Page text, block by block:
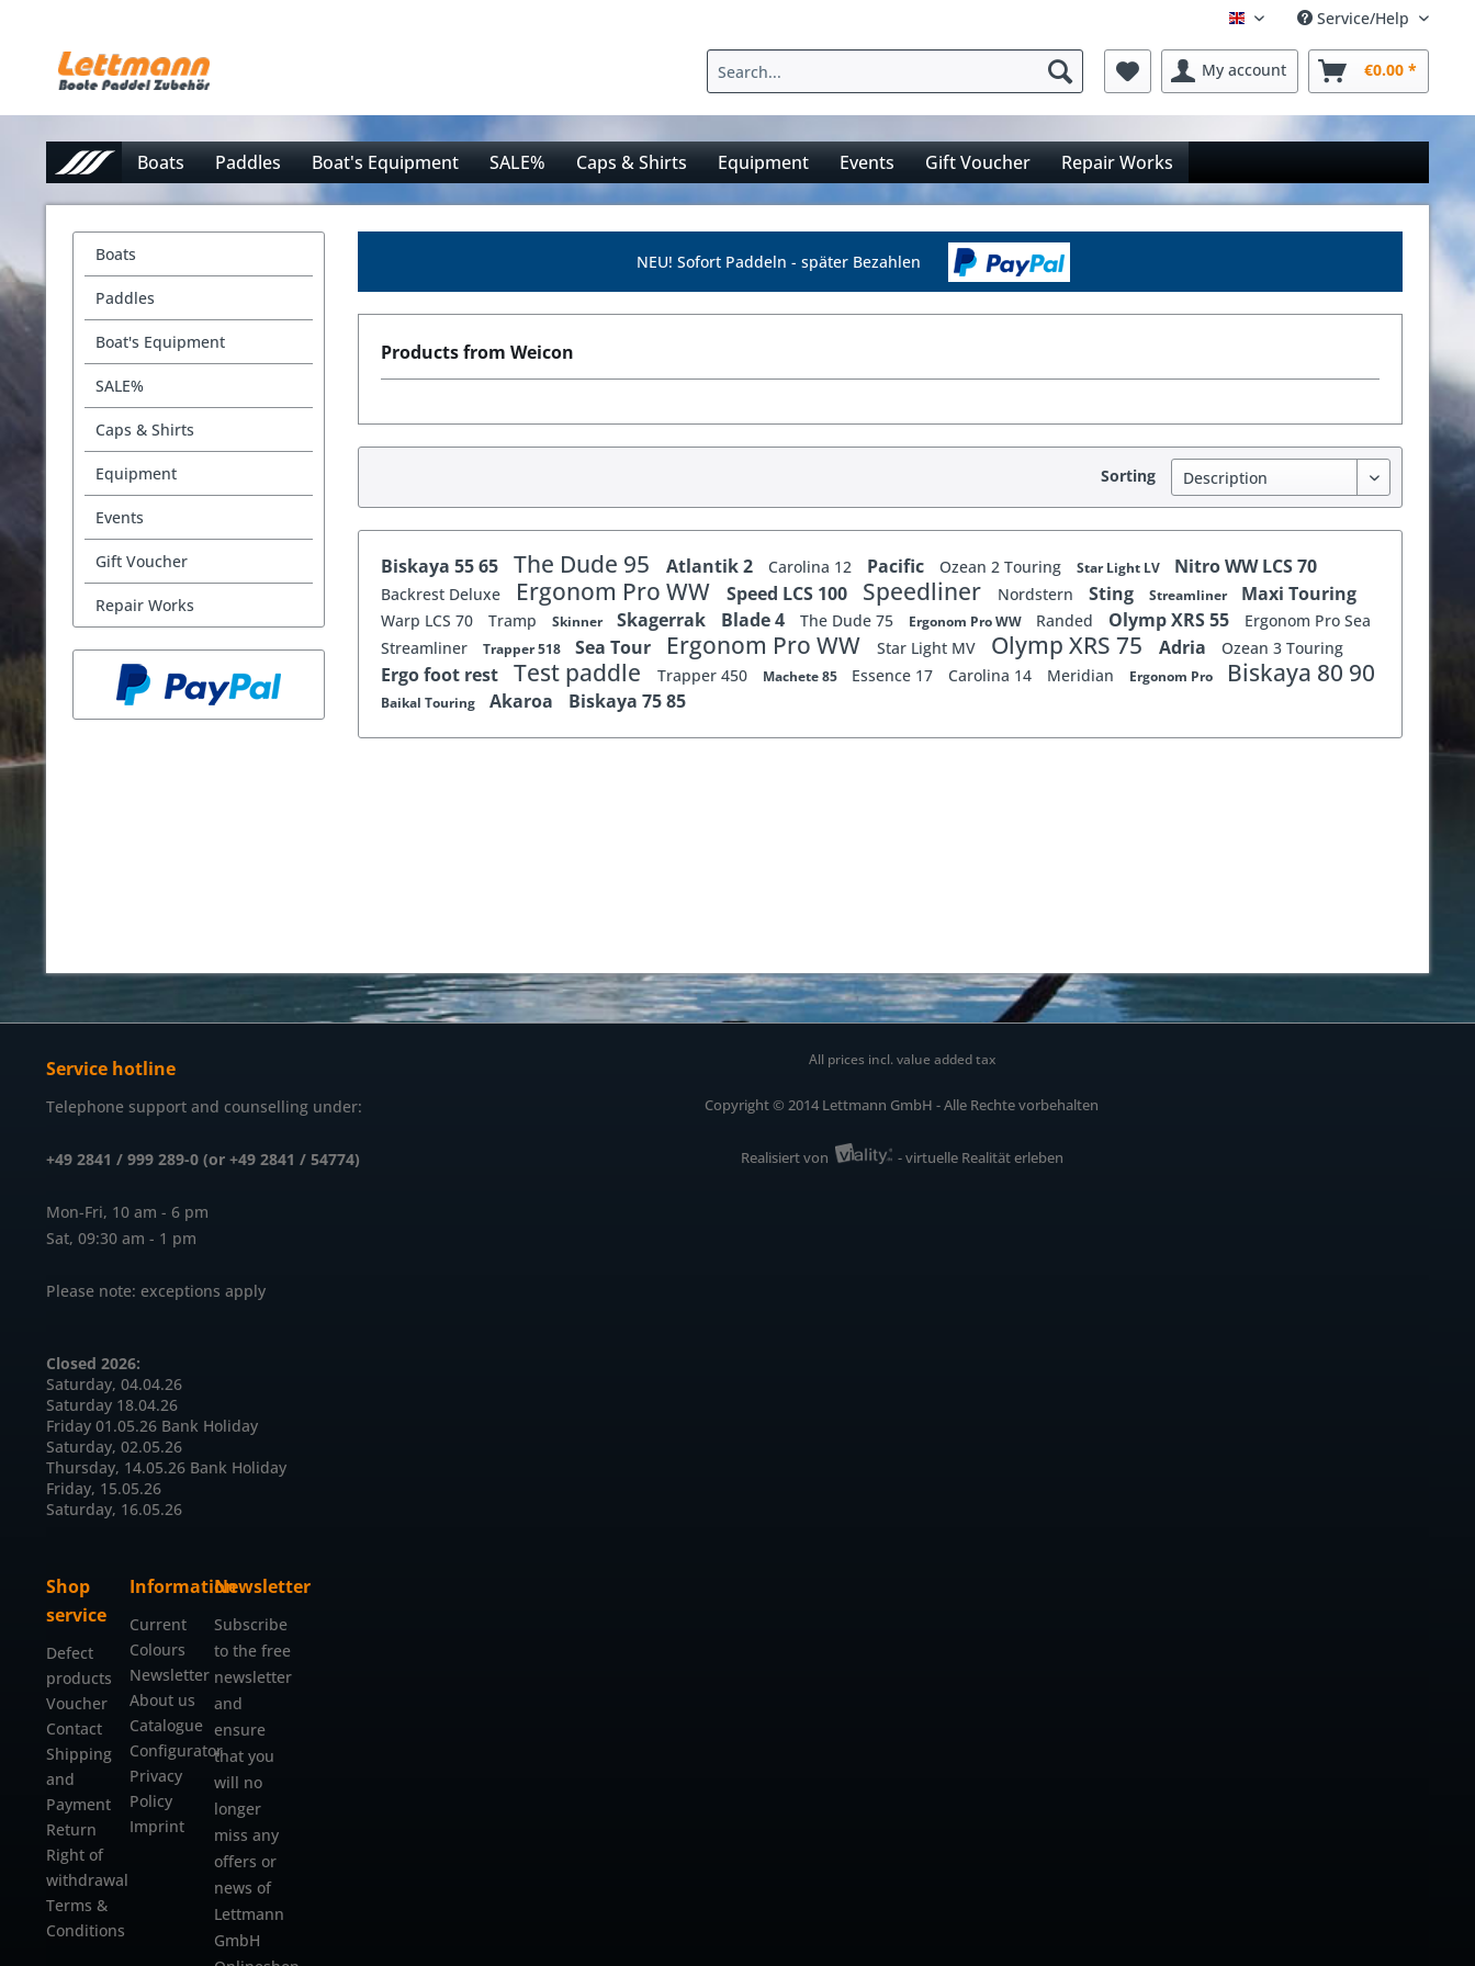
Englisch Service/Help
My account €0.00 *
Boats Paddles Boat's Equipment SALE% Caps & Shirts Equipment Events Gift Voucher Repair Works
Boats
Paddles
Boat's Equipment
SALE%
Caps & Shirts
Equipment
Events
Gift Voucher
Repair Works
NEU! Sofort Paddeln - später Bezahlen
Products from Weicon
Sorting
Biskaya 55 65 The Dude 95 Atlantik 2 Carolina 12 Pacific Ozean 2 Touring Star Light LV Nitro WW LCS 70
Backrest Deluxe Ergonom Pro WW Speed LCS 100 Speedliner Nordstern Sting Streamliner Maxi Touring
Warp LCS 70 Tramp Skinner Skagerrak Blade 4 The Dude 75 Ergonom Pro WW Randed Olymp XRS 55
Ergonom Pro Sea
Streamliner
Trapper 518 Sea Tour Ergonom Pro WW Star Light MV Olymp XRS 75 Adria Ozean 3 Touring
Ergo foot rest Test paddle Trapper 450 Machete 85 Essence 17 Carolina 14 Meridian Ergonom Pro Biskaya 80 90
Baikal Touring Akaroa Biskaya 75 85
Service hotline
Telephone support and counselling under:
+49 2841 / 999 289-0 (or +49 2841 / 54774)
Mon-Fri, 10 am - 6 pm
Sat, 09:30 am - 1 pm
Please note: exceptions apply
Closed 2026:
Saturday, 04.04.26
Saturday 18.04.26
Friday 01.05.26 Bank Holiday
Saturday, 02.05.26
Thursday, 14.05.26 Bank Holiday
Friday, 15.05.26
Saturday, 16.05.26
Shop
service
Defect
products
Voucher
Contact
Shipping
and
Payment
Return
Right of
withdrawal
Terms &
Conditions
Information
Current
Colours
Newsletter
About us
Catalogue
Configurator
Privacy
Policy
Imprint
Newsletter
Subscribe
to the free
newsletter
and
ensure
that you
will no
longer
miss any
offers or
news of
Lettmann
GmbH
All prices incl. value added tax
Copyright © 2014 Lettmann GmbH - Alle Rechte vorbehalten
Realisiert von - virtuelle Realität erleben